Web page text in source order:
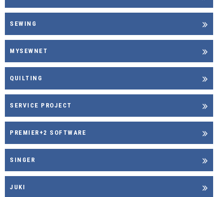
SEWING
MYSEWNET
QUILTING
SERVICE PROJECT
PREMIER+2 SOFTWARE
SINGER
JUKI